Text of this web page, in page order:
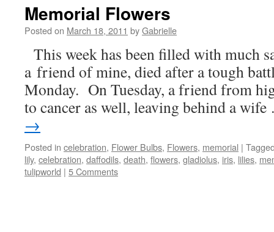
Memorial Flowers
Posted on March 18, 2011 byGabrielle
This week has been filled with much
a friend of mine, died after a tough
Monday. On Tuesday, a friend from
to cancer as well, leaving behind a
→
Posted in celebration, Flower Bulbs, Flowers, memorial |
lily, celebration, daffodils, death, flowers, gladiolus, iris, lilies,
tulipworld | 5 Comments